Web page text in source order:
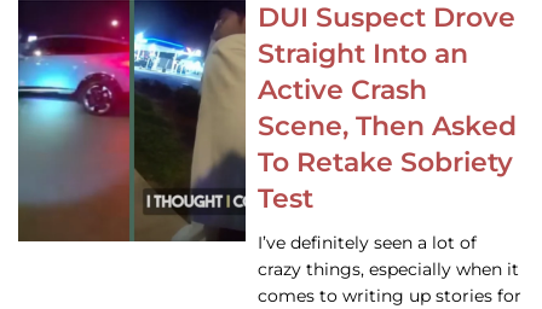
DUI Suspect Drove
Straight Into an
Active Crash
Scene, Then Asked
To Retake Sobriety
Test
I’ve definitely seen a lot of
crazy things, especially when it
comes to writing up stories for